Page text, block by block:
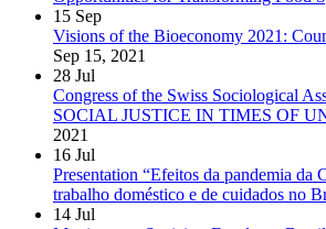
15 Sep
Visions of the Bioeconomy 2021:
Sep 15, 2021
28 Jul
Congress of the Swiss Sociological
SOCIAL JUSTICE IN TIMES OF
2021
16 Jul
Presentation “Efeitos da pandemia da
trabalho doméstico e de cuidados no
14 Jul